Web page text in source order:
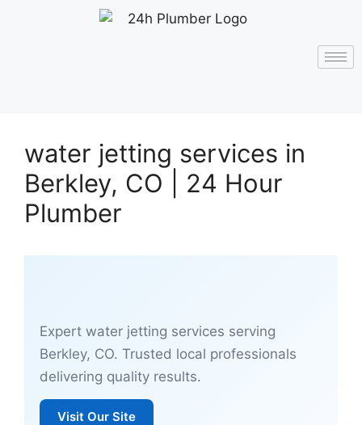
water jetting services in
Berkley, CO | 24 Hour
Plumber
Expert water jetting services serving
Berkley, CO. Trusted local professionals
delivering quality results.
Visit Our Site